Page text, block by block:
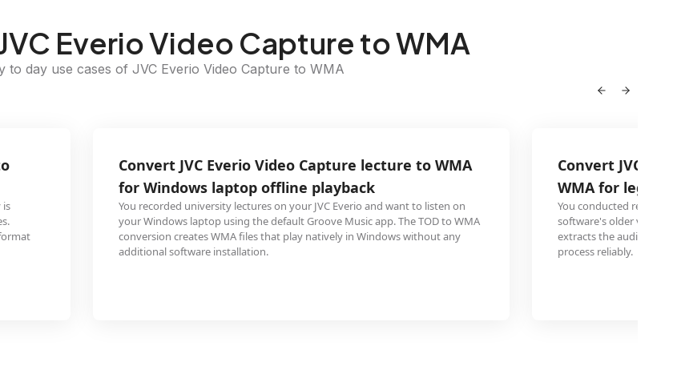
Everio Video Capture to WMA
to day use cases of JVC Everio Video Capture to WMA
JVC Everio Video Capture lecture to WMA
laptop offline playback
university lectures on your JVC Everio and want to listen on
laptop using the default Groove Music app. The TOD to WMA
creates WMA files that play natively in Windows without any
installation.
Convert JVC Everio Video Capture
WMA for legacy audio transcription
You conducted research interviews on JVC Everio and
software's older version only accepts WMA input.
extracts the audio into the format your trusted